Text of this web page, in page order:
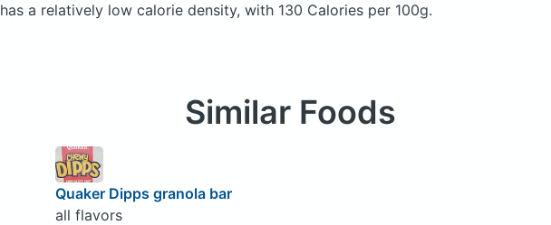
has a relatively low calorie density, with 130 Calories per 100g.
Similar Foods
Quaker Dipps granola bar
all flavors